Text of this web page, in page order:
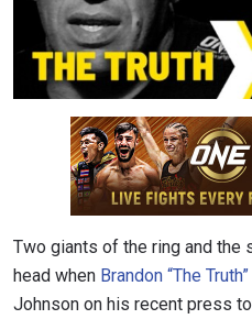
Two giants of the ring and the
head when Brandon “The
Johnson on his recent press